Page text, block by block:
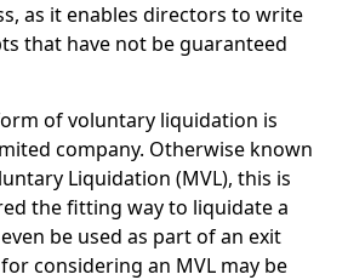
as it enables directors to write
that have not be guaranteed
of voluntary liquidation is
company. Otherwise known
Liquidation (MVL), this is
the fitting way to liquidate a
be used as part of an exit
considering an MVL may be